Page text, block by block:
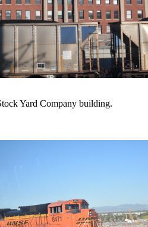
Yard Company building.